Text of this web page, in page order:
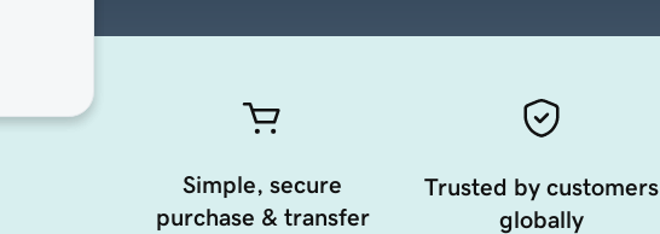
Simple, secure
purchase & transfer
Trusted by customers
globally